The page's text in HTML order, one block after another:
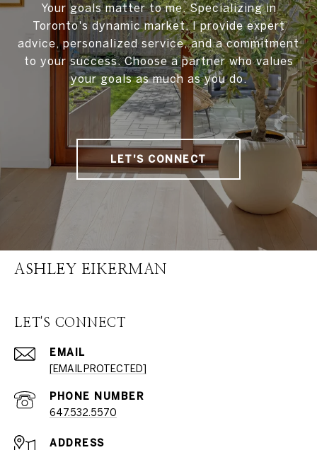
Your goals matter to me. Specializing in
Toronto's dynamic market, I provide expert
advice, personalized service, and a commitment
to your success. Choose a partner who values
your goals as much as you do.
LET'S CONNECT
ASHLEY EIKERMAN
LET'S CONNECT
EMAIL
[EMAIL PROTECTED]
PHONE NUMBER
647.532.5570
ADDRESS